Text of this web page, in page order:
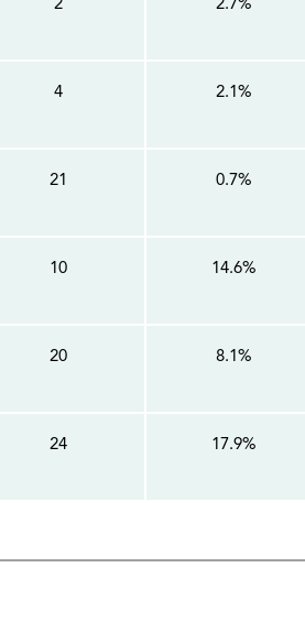
4 2.1%
21 0.7%
10 14.6%
20 8.1%
24 17.9%